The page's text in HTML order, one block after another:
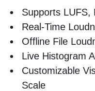
Supports LUFS,
Real-Time
Offline File
Live Histogram
Customizable
Scale